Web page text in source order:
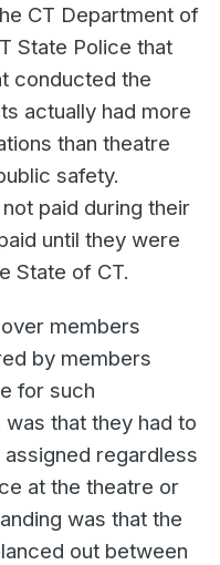
CT Department of
State Police that
conducted the
actually had more
than theatre
safety.
paid during their
until they were
State of CT.
members
by members
for such
that they had to
regardless
at the theatre or
was that the
out between